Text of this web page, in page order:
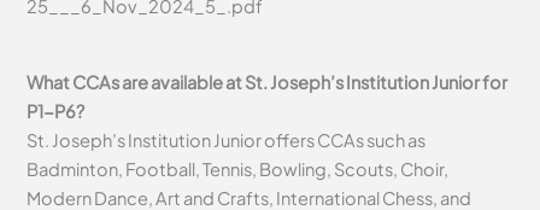
25___6_Nov_2024_5_.pdf
What CCAs are available at St. Joseph’s Institution Junior for
P1-P6?
St. Joseph’s Institution Junior offers CCAs such as
Badminton, Football, Tennis, Bowling, Scouts, Choir,
Modern Dance, Art and Crafts, International Chess, and